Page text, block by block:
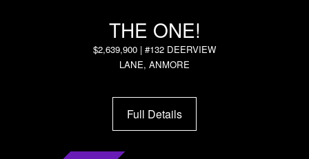
THE ONE!
$2,639,900 | #132 DEERVIEW
LANE, ANMORE
Full Details